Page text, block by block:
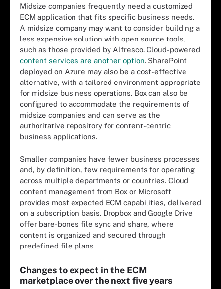
Midsize companies frequently need a customized
ECM application that fits specific business needs.
A midsize company may want to consider building a
less expensive solution with open source tools,
such as those provided by Alfresco. Cloud-powered
content services are another option. SharePoint
deployed on Azure may also be a cost-effective
alternative, with a tailored environment appropriate
for midsize business operations. Box can also be
configured to accommodate the requirements of
midsize companies and can serve as the
authoritative repository for content-centric
business applications.
Smaller companies have fewer business processes
and, by definition, few requirements for operating
across multiple departments or countries. Cloud
content management from Box or Microsoft
provides most expected ECM capabilities, delivered
on a subscription basis. Dropbox and Google Drive
offer bare-bones file sync and share, where
content is organized and secured through
predefined file plans.
Changes to expect in the ECM
marketplace over the next five years